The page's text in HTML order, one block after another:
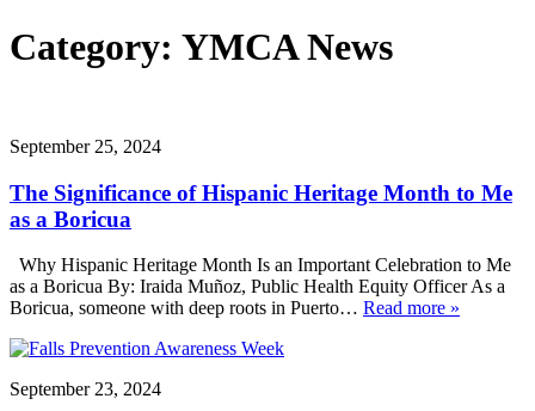
Category: YMCA News
September 25, 2024
The Significance of Hispanic Heritage Month to Me
as a Boricua
Why Hispanic Heritage Month Is an Important Celebration to Me
as a Boricua By: Iraida Muñoz, Public Health Equity Officer As a
Boricua, someone with deep roots in Puerto… Read more »
September 23, 2024